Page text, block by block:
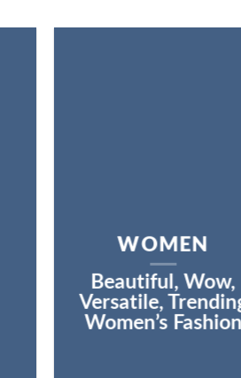
WOMEN
Beautiful, Wow,
Versatile,
Women’s Fashion